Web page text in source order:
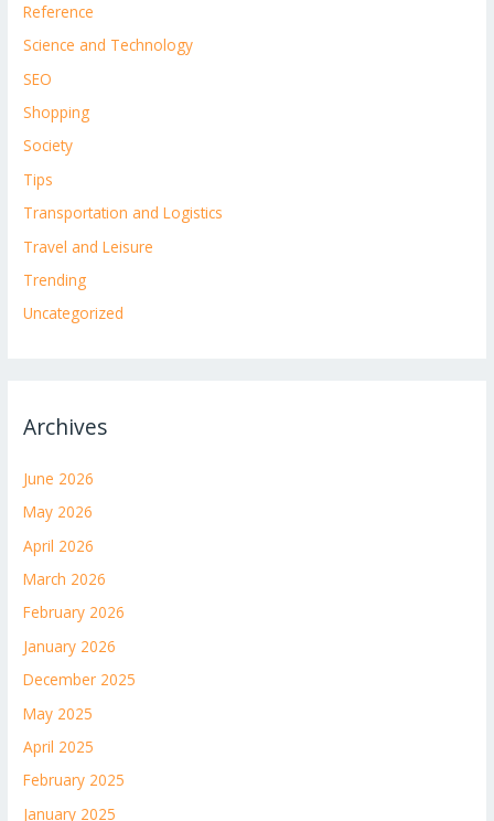
Reference
Science and Technology
SEO
Shopping
Society
Tips
Transportation and Logistics
Travel and Leisure
Trending
Uncategorized
Archives
June 2026
May 2026
April 2026
March 2026
February 2026
January 2026
December 2025
May 2025
April 2025
February 2025
January 2025